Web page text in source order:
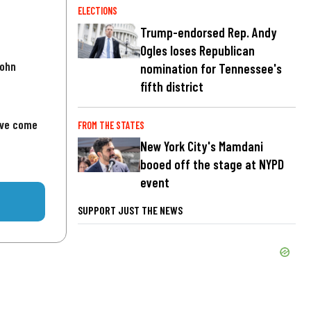
come
ELECTIONS
Trump-endorsed Rep. Andy
Ogles loses Republican
nomination for Tennessee's
fifth district
FROM THE STATES
New York City's Mamdani
booed off the stage at NYPD
event
SUPPORT JUST THE NEWS